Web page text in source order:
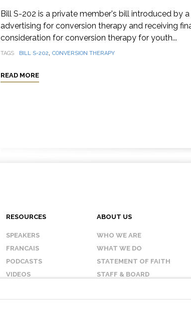
Bill S-202 is a private member's bill introduced by
advertising for conversion therapy and receiving
consideration for conversion therapy for youth...
TAGS BILL S-202, CONVERSION THERAPY
READ MORE
RESOURCES
SPEAKERS
FRANCAIS
PODCASTS
VIDEOS
ABOUT US
WHO WE ARE
WHAT WE DO
STATEMENT OF FAITH
STAFF & BOARD